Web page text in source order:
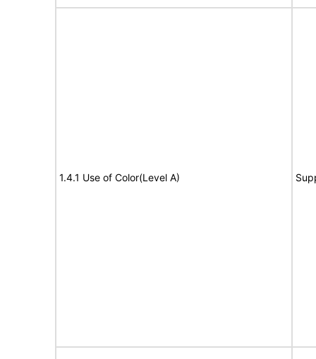
1.4.1 Use of Color(Level A)